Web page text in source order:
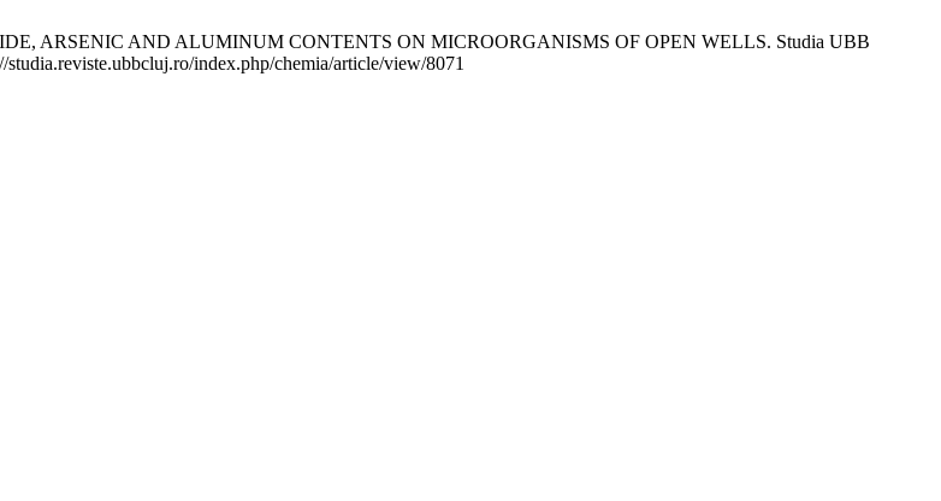
ARSENIC AND ALUMINUM CONTENTS ON MICROORGANISMS OF OPEN WELLS. Studia UBB
index.php/chemia/article/view/8071